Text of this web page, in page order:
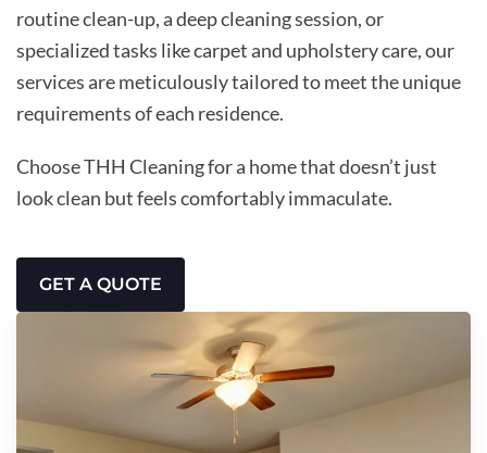
routine clean-up, a deep cleaning session, or
specialized tasks like carpet and upholstery care, our
services are meticulously tailored to meet the unique
requirements of each residence.
Choose THH Cleaning for a home that doesn’t just
look clean but feels comfortably immaculate.
GET A QUOTE